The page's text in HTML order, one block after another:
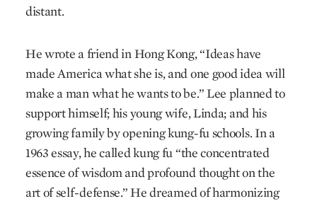
distant.
He wrote a friend in Hong Kong, “Ideas have
made America what she is, and one good idea will
make a man what he wants to be.” Lee planned to
support himself; his young wife, Linda; and his
growing family by opening kung-fu schools. In a
1963 essay, he called kung fu “the concentrated
essence of wisdom and profound thought on the
art of self-defense.” He dreamed of harmonizing